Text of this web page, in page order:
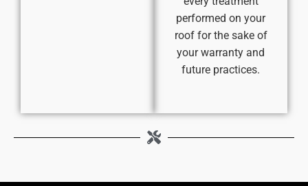
performed on your
roof for the sake of
your warranty and
future practices.